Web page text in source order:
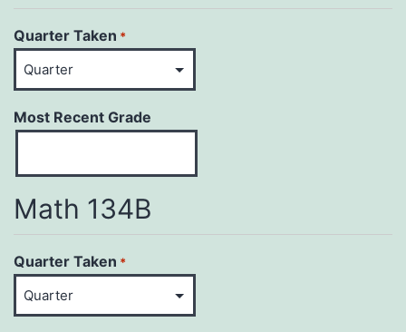
Quarter Taken *
Most Recent Grade
Math 134B
Quarter Taken *